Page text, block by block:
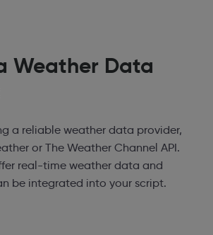
Weather Data
a reliable weather data provider,
or The Weather Channel API.
real-time weather data and
be integrated into your script.